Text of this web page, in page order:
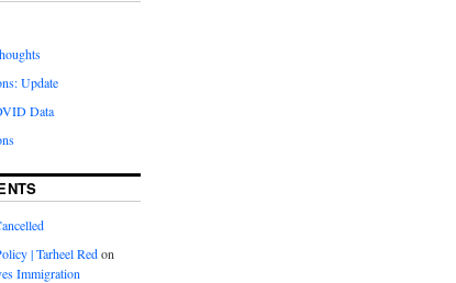
Update
Data
| Tarheel Redon
Immigration